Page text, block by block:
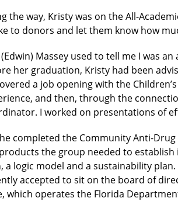
the way, Kristy was on the All-
to donors and let them know how
(Edwin) Massey used to tell me I was
her graduation, Kristy had been
a job opening with the
and then, through the
I worked on presentations of
completed the Community Anti-
the group needed to
a logic model and a sustainability
accepted to sit on the board of
which operates the Florida